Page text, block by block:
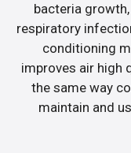
bacteria
respiratory
conditioning
improves air high
the same way
maintain and